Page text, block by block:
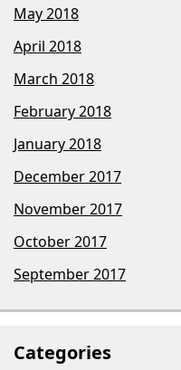
May 2018
April 2018
March 2018
February 2018
January 2018
December 2017
November 2017
October 2017
September 2017
Categories